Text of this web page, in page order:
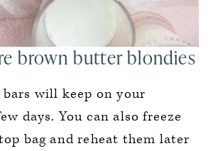
brown butter blondies
will keep on your
days. You can also freeze
bag and reheat them later